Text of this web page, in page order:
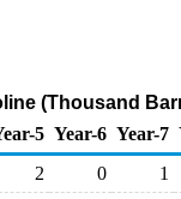
(Thousand
5 Year-6 Year-7
2 0 1